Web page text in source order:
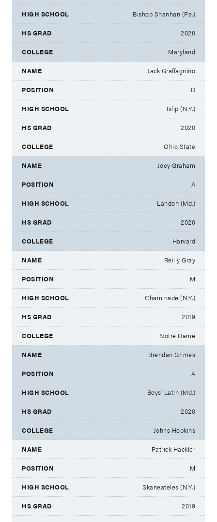
Bishop Shanhan (Pa.)
2020
Maryland
Jack Graffagnino
D
Islip (N.Y.)
2020
Ohio State
Joey Graham
A
Landon (Md.)
2020
Harvard
Reilly Gray
M
Chaminade (N.Y.)
2019
Notre Dame
Brendan Grimes
A
Boys' Latin (Md.)
2020
Johns Hopkins
Patrick Hackler
M
Skaneateles (N.Y.)
2019